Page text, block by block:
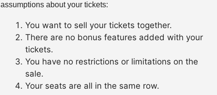
assumptions about your tickets:
You want to sell your tickets together.
There are no bonus features added with your
tickets.
You have no restrictions or limitations on the
sale.
Your seats are all in the same row.